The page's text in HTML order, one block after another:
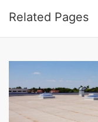
Related Pages